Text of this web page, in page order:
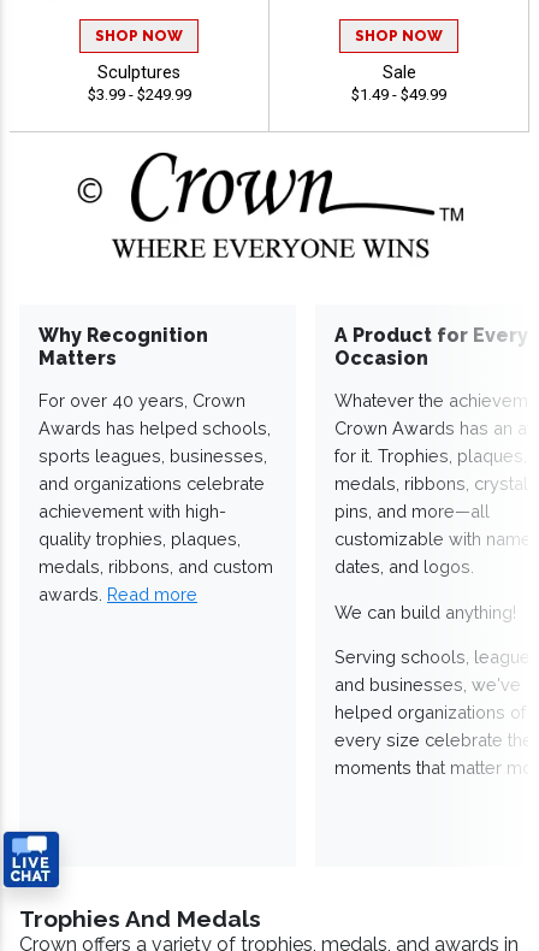
SHOP NOW
Sculptures
$3.99 - $249.99
SHOP NOW
Sale
$1.49 - $49.99
Why Recognition
Matters
For over 40 years, Crown
Awards has helped schools,
sports leagues, businesses,
and organizations celebrate
achievement with high-
quality trophies, plaques,
medals, ribbons, and custom
awards. Read more
A Product for Every
Occasion
Whatever the
Crown Awards has an
for it. Trophies, plaques,
medals, ribbons,
pins, and more—all
customizable with
dates, and logos.
We can build anything!
Serving schools,
and businesses, we've
helped organizations of
every size celebrate the
moments that matter
Trophies And Medals
Crown offers a variety of trophies, medals, and awards in